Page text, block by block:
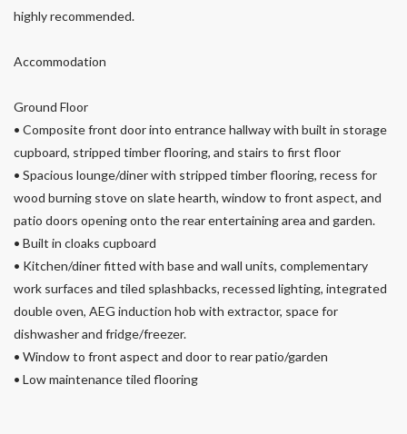
highly recommended.
Accommodation
Ground Floor
• Composite front door into entrance hallway with built in storage
cupboard, stripped timber flooring, and stairs to first floor
• Spacious lounge/diner with stripped timber flooring, recess for
wood burning stove on slate hearth, window to front aspect, and
patio doors opening onto the rear entertaining area and garden.
• Built in cloaks cupboard
• Kitchen/diner fitted with base and wall units, complementary
work surfaces and tiled splashbacks, recessed lighting, integrated
double oven, AEG induction hob with extractor, space for
dishwasher and fridge/freezer.
• Window to front aspect and door to rear patio/garden
• Low maintenance tiled flooring